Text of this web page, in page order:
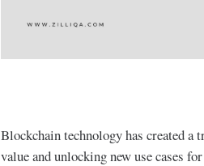
Blockchain technology has created
value and unlocking new use cases